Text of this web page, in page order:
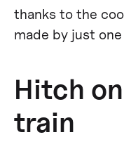
thanks to the
made by just
Hitch
train